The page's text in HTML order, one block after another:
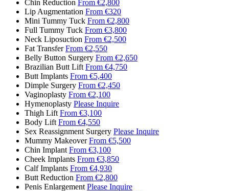
Chin Reduction From €2,800
Lip Augmentation From €320
Mini Tummy Tuck From €2,800
Full Tummy Tuck From €3,800
Neck Liposuction From €2,500
Fat Transfer From €2,550
Belly Button Surgery From €2,650
Brazilian Butt Lift From €4,750
Butt Implants From €5,400
Dimple Surgery From €2,450
Vaginoplasty From €2,100
Hymenoplasty Please Inquire
Thigh Lift From €3,100
Body Lift From €4,550
Sex Reassignment Surgery Please Inquire
Mummy Makeover From €5,500
Chin Implant From €3,100
Cheek Implants From €3,850
Calf Implants From €4,930
Butt Reduction From €2,800
Penis Enlargement Please Inquire